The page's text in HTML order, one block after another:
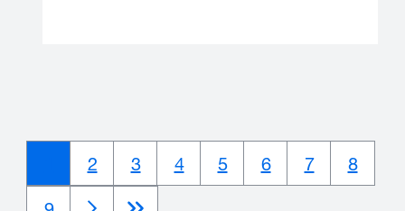
Current
page
Page
2 Page
3 Page
4 Page
5 Page
6 Page
7 Page
8